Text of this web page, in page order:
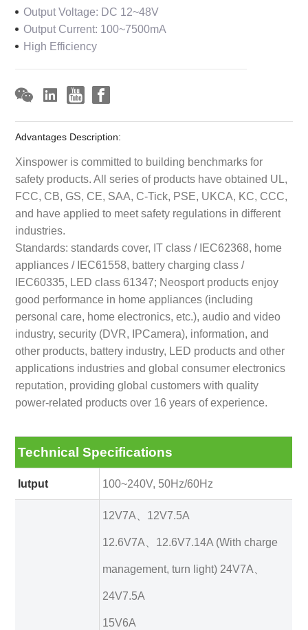
Output Voltage: DC 12~48V
Output Current: 100~7500mA
High Efficiency
Advantages Description:
Xinspower is committed to building benchmarks for
safety products. All series of products have obtained UL,
FCC, CB, GS, CE, SAA, C-Tick, PSE, UKCA, KC, CCC,
and have applied to meet safety regulations in different
industries.
Standards: standards cover, IT class / IEC62368, home
appliances / IEC61558, battery charging class /
IEC60335, LED class 61347; Neosport products enjoy
good performance in home appliances (including
personal care, home electronics, etc.), audio and video
industry, security (DVR, IPCamera), information, and
other products, battery industry, LED products and other
applications industries and global consumer electronics
reputation, providing global customers with quality
power-related products over 16 years of experience.
Technical Specifications
Iutput 100~240V, 50Hz/60Hz
12V7A、12V7.5A
12.6V7A、12.6V7.14A (With charge
management, turn light) 24V7A、
24V7.5A
15V6A